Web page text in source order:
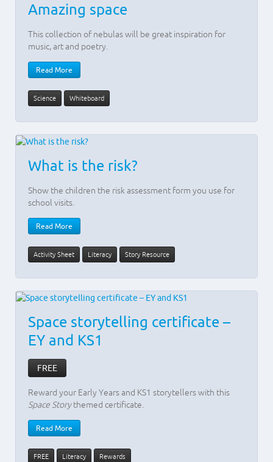
Amazing space
This collection of nebulas will be great inspiration for
music, art and poetry.
Read More
Science Whiteboard
What is the risk?
Show the children the risk assessment form you use for
school visits.
Read More
Activity Sheet Literacy Story Resource
Space storytelling certificate –
EY and KS1
FREE
Reward your Early Years and KS1 storytellers with this
Space Storythemed certificate.
Read More
FREE Literacy Rewards